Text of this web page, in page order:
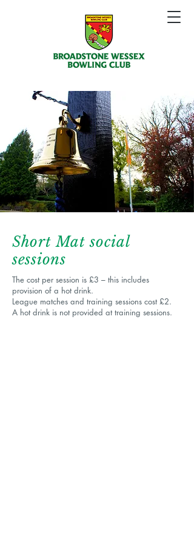
Short Mat social
sessions
The cost per session is £3 – this includes
provision of a hot drink.
League matches and training sessions cost £2.
A hot drink is not provided at training sessions.